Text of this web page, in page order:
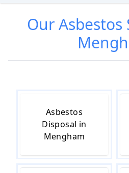
OurAsbestos
Asbestos
Disposal in
Mengham